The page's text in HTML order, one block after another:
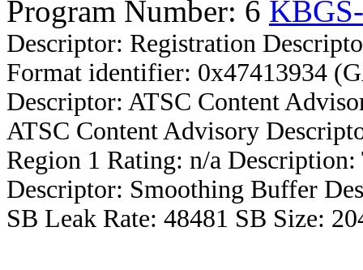
Program Number: 6
Descriptor: Registration
Format identifier: 0x47413934
Descriptor: ATSC Content
ATSC Content Advisory
Region 1 Rating: n/a
Descriptor: Smoothing Buffer
SB Leak Rate: 48481 SB Size: